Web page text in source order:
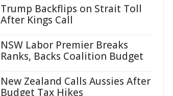
Trump Backflips on Strait Toll
After Kings Call
NSW Labor Premier Breaks
Ranks, Backs Coalition Budget
New Zealand Calls Aussies After
Budget Tax Hikes